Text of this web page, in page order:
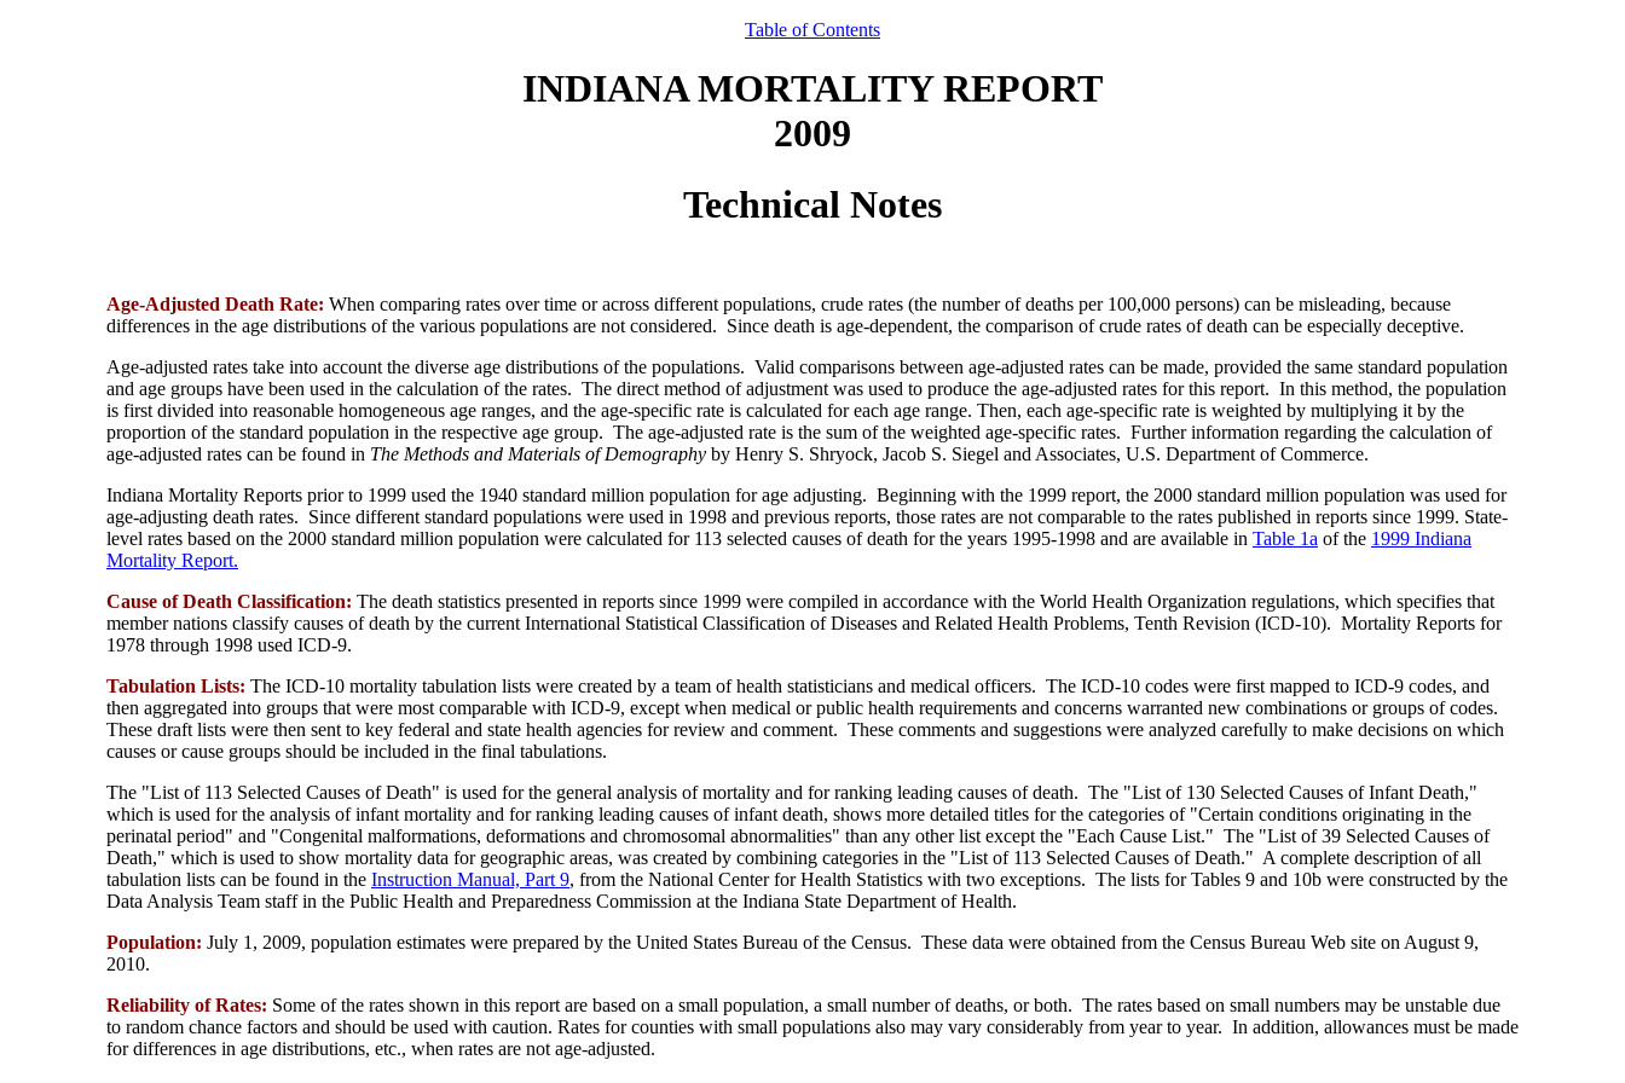
Table of Contents
INDIANA MORTALITY REPORT
2009
Technical Notes
Age-Adjusted Death Rate: When comparing rates over time or across different populations, crude rates (the number of deaths per 100,000 persons) can be misleading, because
differences in the age distributions of the various populations are not considered. Since death is age-dependent, the comparison of crude rates of death can be especially deceptive.
Age-adjusted rates take into account the diverse age distributions of the populations. Valid comparisons between age-adjusted rates can be made, provided the same standard population
and age groups have been used in the calculation of the rates. The direct method of adjustment was used to produce the age-adjusted rates for this report. In this method, the population
is first divided into reasonable homogeneous age ranges, and the age-specific rate is calculated for each age range. Then, each age-specific rate is weighted by multiplying it by the
proportion of the standard population in the respective age group. The age-adjusted rate is the sum of the weighted age-specific rates. Further information regarding the calculation of
age-adjusted rates can be found in The Methods and Materials of Demography by Henry S. Shryock, Jacob S. Siegel and Associates, U.S. Department of Commerce.
Indiana Mortality Reports prior to 1999 used the 1940 standard million population for age adjusting. Beginning with the 1999 report, the 2000 standard million population was used for
age-adjusting death rates. Since different standard populations were used in 1998 and previous reports, those rates are not comparable to the rates published in reports since 1999. State-
level rates based on the 2000 standard million population were calculated for 113 selected causes of death for the years 1995-1998 and are available in Table 1a of the 1999 Indiana
Mortality Report.
Cause of Death Classification: The death statistics presented in reports since 1999 were compiled in accordance with the World Health Organization regulations, which specifies that
member nations classify causes of death by the current International Statistical Classification of Diseases and Related Health Problems, Tenth Revision (ICD-10). Mortality Reports for
1978 through 1998 used ICD-9.
Tabulation Lists: The ICD-10 mortality tabulation lists were created by a team of health statisticians and medical officers. The ICD-10 codes were first mapped to ICD-9 codes, and
then aggregated into groups that were most comparable with ICD-9, except when medical or public health requirements and concerns warranted new combinations or groups of codes.
These draft lists were then sent to key federal and state health agencies for review and comment. These comments and suggestions were analyzed carefully to make decisions on which
causes or cause groups should be included in the final tabulations.
The "List of 113 Selected Causes of Death" is used for the general analysis of mortality and for ranking leading causes of death. The "List of 130 Selected Causes of Infant Death,"
which is used for the analysis of infant mortality and for ranking leading causes of infant death, shows more detailed titles for the categories of "Certain conditions originating in the
perinatal period" and "Congenital malformations, deformations and chromosomal abnormalities" than any other list except the "Each Cause List." The "List of 39 Selected Causes of
Death," which is used to show mortality data for geographic areas, was created by combining categories in the "List of 113 Selected Causes of Death." A complete description of all
tabulation lists can be found in the Instruction Manual, Part 9, from the National Center for Health Statistics with two exceptions. The lists for Tables 9 and 10b were constructed by the
Data Analysis Team staff in the Public Health and Preparedness Commission at the Indiana State Department of Health.
Population: July 1, 2009, population estimates were prepared by the United States Bureau of the Census. These data were obtained from the Census Bureau Web site on August 9,
2010.
Reliability of Rates: Some of the rates shown in this report are based on a small population, a small number of deaths, or both. The rates based on small numbers may be unstable due
to random chance factors and should be used with caution. Rates for counties with small populations also may vary considerably from year to year. In addition, allowances must be made
for differences in age distributions, etc., when rates are not age-adjusted.